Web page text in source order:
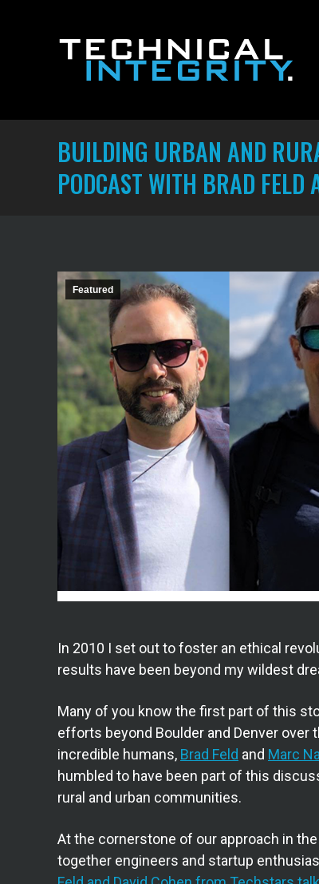
BUILDING URBAN AND
PODCAST WITH BRAD FELD
Featured
In 2010 I set out to foster an ethical
results have been beyond my wildest
Many of you know the first part of this
efforts beyond Boulder and Denver
incredible humans, Brad Feld and Marc
humbled to have been part of this
rural and urban communities.
At the cornerstone of our approach in
together engineers and startup